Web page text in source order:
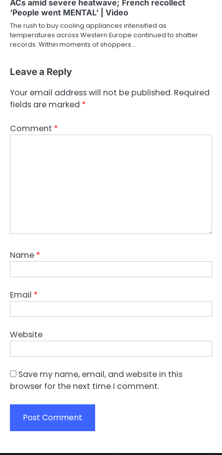
ACs amid severe heatwave; French recollect
‘People went MENTAL’ | Video
The rush to buy cooling appliances intensified as
temperatures across Western Europe continued to shatter
records. Within moments of shoppers…
Leave a Reply
Your email address will not be published. Required
fields are marked *
Comment *
Name *
Email *
Website
Save my name, email, and website in this
browser for the next time I comment.